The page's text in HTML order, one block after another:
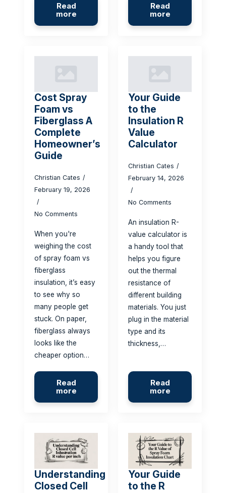
Read
more
Read
more
Cost Spray
Foam vs
Fiberglass A
Complete
Homeowner’s
Guide
Christian Cates
February 19, 2026
No Comments
When you're
weighing the cost
of spray foam vs
fiberglass
insulation, it’s easy
to see why so
many people get
stuck. On paper,
fiberglass always
looks like the
cheaper option…
Read
more
Your Guide
to the
Insulation R
Value
Calculator
Christian Cates
February 14, 2026
No Comments
An insulation R-
value calculator is
a handy tool that
helps you figure
out the thermal
resistance of
different building
materials. You just
plug in the material
type and its
thickness,…
Read
more
Understanding
Closed Cell
Your Guide
to the R